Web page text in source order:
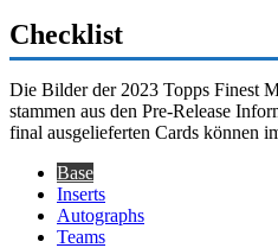
Checklist
Die Bilder der 2023 Topps Finest
stammen aus den Pre-Release
final ausgelieferten Cards können
Base
Inserts
Autographs
Teams